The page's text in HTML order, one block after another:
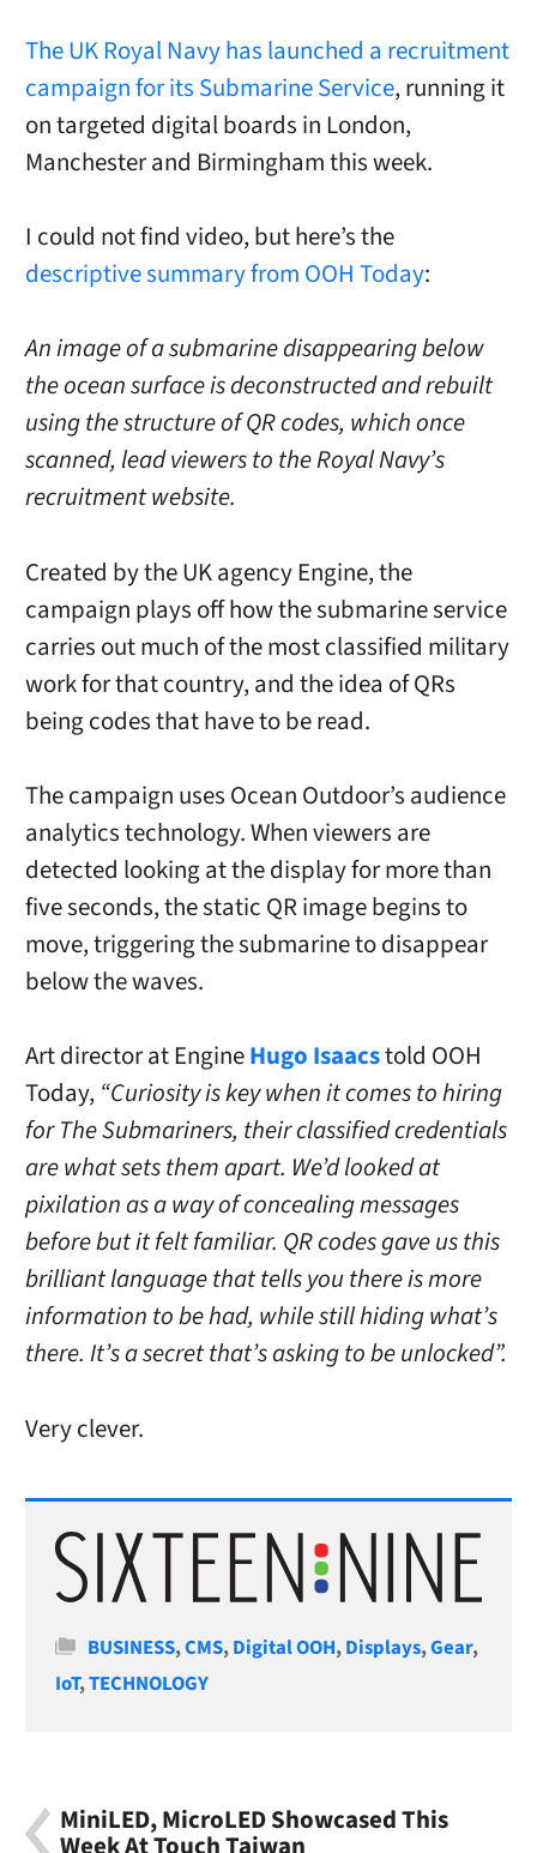
The UK Royal Navy has launched a recruitment
campaign for its Submarine Service, running it
on targeted digital boards in London,
Manchester and Birmingham this week.
I could not find video, but here’s the
descriptive summary from OOH Today:
An image of a submarine disappearing below
the ocean surface is deconstructed and rebuilt
using the structure of QR codes, which once
scanned, lead viewers to the Royal Navy’s
recruitment website.
Created by the UK agency Engine, the
campaign plays off how the submarine service
carries out much of the most classified military
work for that country, and the idea of QRs
being codes that have to be read.
The campaign uses Ocean Outdoor’s audience
analytics technology. When viewers are
detected looking at the display for more than
five seconds, the static QR image begins to
move, triggering the submarine to disappear
below the waves.
Art director at EngineHugo Isaacstold OOH
Today,“Curiosity is key when it comes to hiring
for The Submariners, their classified credentials
are what sets them apart. We’d looked at
pixilation as a way of concealing messages
before but it felt familiar. QR codes gave us this
brilliant language that tells you there is more
information to be had, while still hiding what’s
there. It’s a secret that’s asking to be unlocked”.
Very clever.
Categories
BUSINESS,CMS,Digital OOH,Displays,Gear,
IoT,TECHNOLOGY
MiniLED, MicroLED Showcased This